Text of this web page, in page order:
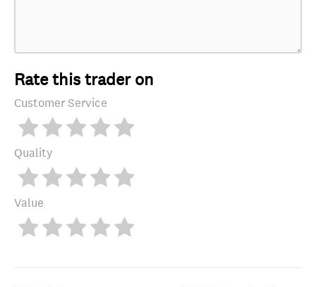
Rate this trader on
Customer Service
Quality
Value